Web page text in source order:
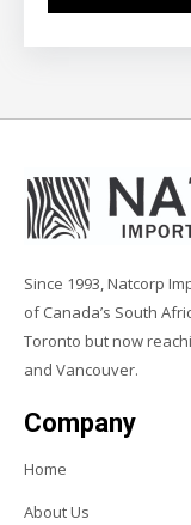
Since 1993, Natcorp
of Canada’s South
Toronto but now
and Vancouver.
Company
Home
About Us